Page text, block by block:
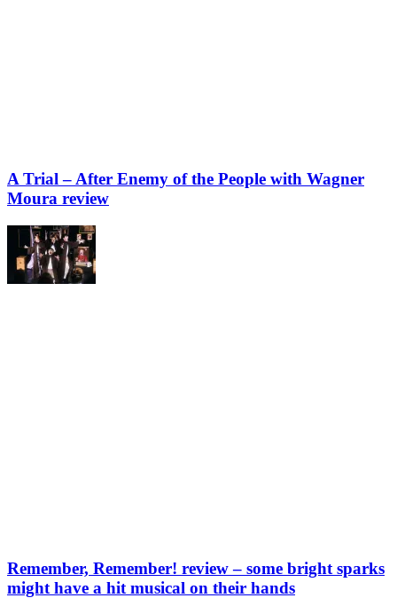
A Trial – After Enemy of the People with Wagner
Moura review
Remember, Remember! review – some bright sparks
might have a hit musical on their hands